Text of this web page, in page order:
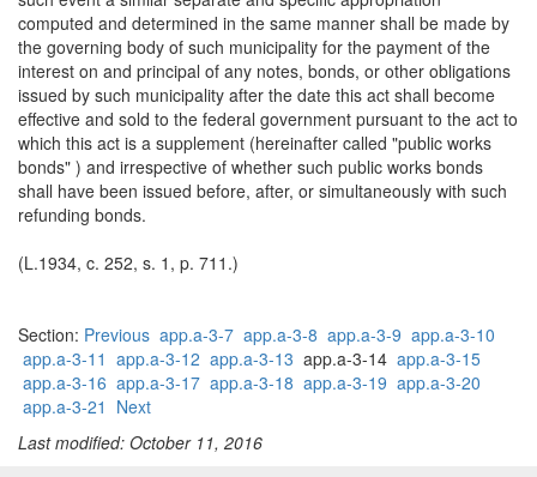
computed and determined in the same manner shall be made by
the governing body of such municipality for the payment of the
interest on and principal of any notes, bonds, or other obligations
issued by such municipality after the date this act shall become
effective and sold to the federal government pursuant to the act to
which this act is a supplement (hereinafter called "public works
bonds" ) and irrespective of whether such public works bonds
shall have been issued before, after, or simultaneously with such
refunding bonds.
(L.1934, c. 252, s. 1, p. 711.)
Section: Previous app.a-3-7 app.a-3-8 app.a-3-9 app.a-3-10
app.a-3-11 app.a-3-12 app.a-3-13 app.a-3-14 app.a-3-15
app.a-3-16 app.a-3-17 app.a-3-18 app.a-3-19 app.a-3-20
app.a-3-21 Next
Last modified: October 11, 2016